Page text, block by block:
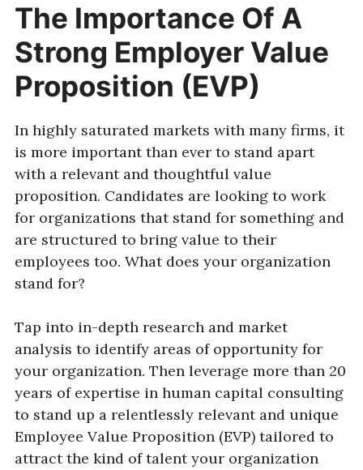
The Importance Of A
Strong Employer Value
Proposition (EVP)
In highly saturated markets with many firms, it
is more important than ever to stand apart
with a relevant and thoughtful value
proposition. Candidates are looking to work
for organizations that stand for something and
are structured to bring value to their
employees too. What does your organization
stand for?
Tap into in-depth research and market
analysis to identify areas of opportunity for
your organization. Then leverage more than 20
years of expertise in human capital consulting
to stand up a relentlessly relevant and unique
Employee Value Proposition (EVP) tailored to
attract the kind of talent your organization